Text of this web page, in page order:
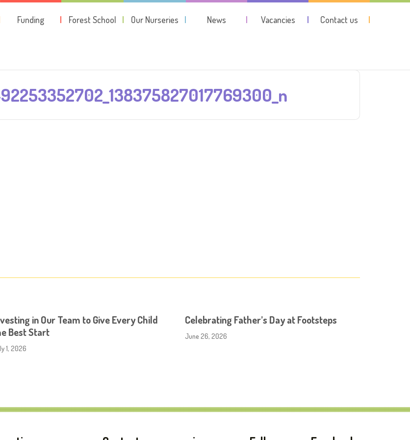
Funding Forest School Our Nurseries News Vacancies Contact us
in Our Team to Give Every Child
Best Start
1, 2026
Celebrating Father’s Day at Footsteps
June 26, 2026